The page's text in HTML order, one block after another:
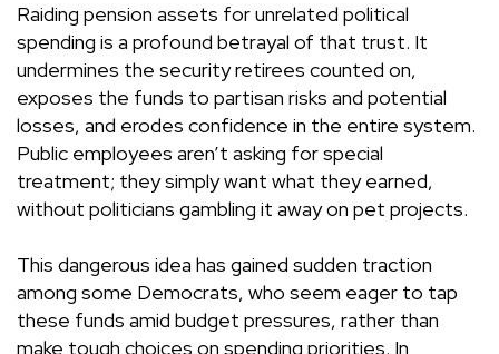
Raiding pension assets for unrelated political
spending is a profound betrayal of that trust. It
undermines the security retirees counted on,
exposes the funds to partisan risks and potential
losses, and erodes confidence in the entire system.
Public employees aren’t asking for special
treatment; they simply want what they earned,
without politicians gambling it away on pet projects.
This dangerous idea has gained sudden traction
among some Democrats, who seem eager to tap
these funds amid budget pressures, rather than
make tough choices on spending priorities. In